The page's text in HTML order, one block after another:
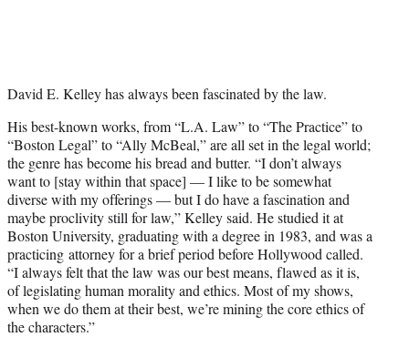
e
)
David E. Kelley has always been fascinated by the law.
His best-known works, from “L.A. Law” to “The Practice” to
“Boston Legal” to “Ally McBeal,” are all set in the legal world;
the genre has become his bread and butter. “I don’t always
want to [stay within that space] — I like to be somewhat
diverse with my offerings — but I do have a fascination and
maybe proclivity still for law,” Kelley said. He studied it at
Boston University, graduating with a degree in 1983, and was a
practicing attorney for a brief period before Hollywood called.
“I always felt that the law was our best means, flawed as it is,
of legislating human morality and ethics. Most of my shows,
when we do them at their best, we’re mining the core ethics of
the characters.”